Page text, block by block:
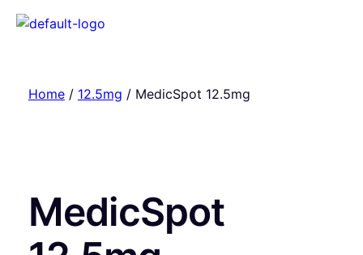
Home/ 12.5mg / MedicSpot 12.5mg
MedicSpot